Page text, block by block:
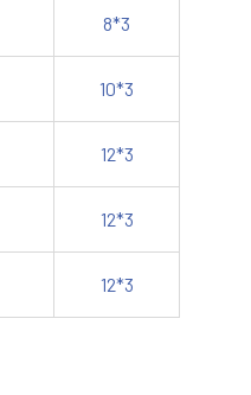
8*3
10*3
12*3
12*3
12*3